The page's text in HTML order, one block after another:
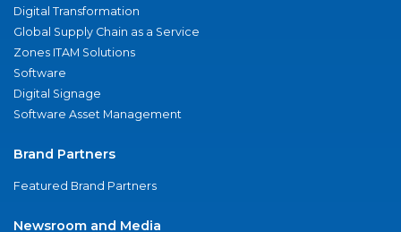
Digital Transformation
Global Supply Chain as a Service
Zones ITAM Solutions
Software
Digital Signage
Software Asset Management
Brand Partners
Featured Brand Partners
Newsroom and Media